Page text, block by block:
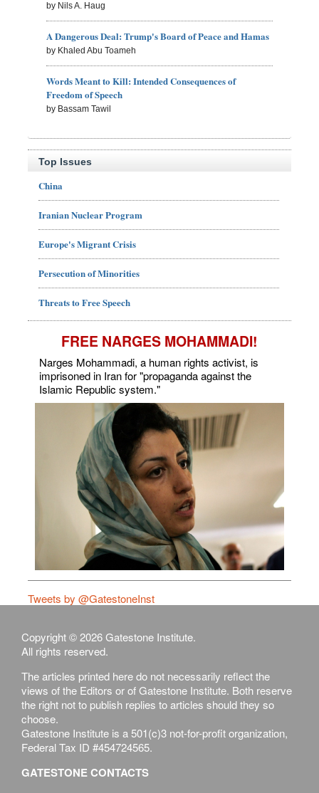
by Nils A. Haug
A Dangerous Deal: Trump's Board of Peace and Hamas
by Khaled Abu Toameh
Words Meant to Kill: Intended Consequences of
Freedom of Speech
by Bassam Tawil
Top Issues
China
Iranian Nuclear Program
Europe's Migrant Crisis
Persecution of Minorities
Threats to Free Speech
FREE NARGES MOHAMMADI!
Narges Mohammadi, a human rights activist, is
imprisoned in Iran for "propaganda against the
Islamic Republic system."
Tweets by @GatestoneInst
Copyright © 2026 Gatestone Institute.
All rights reserved.
The articles printed here do not necessarily reflect the
views of the Editors or of Gatestone Institute. Both reserve
the right not to publish replies to articles should they so
choose.
Gatestone Institute is a 501(c)3 not-for-profit organization,
Federal Tax ID #454724565.
GATESTONE CONTACTS